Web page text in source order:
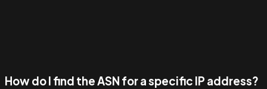
How do I find the ASN for a specific IP address?